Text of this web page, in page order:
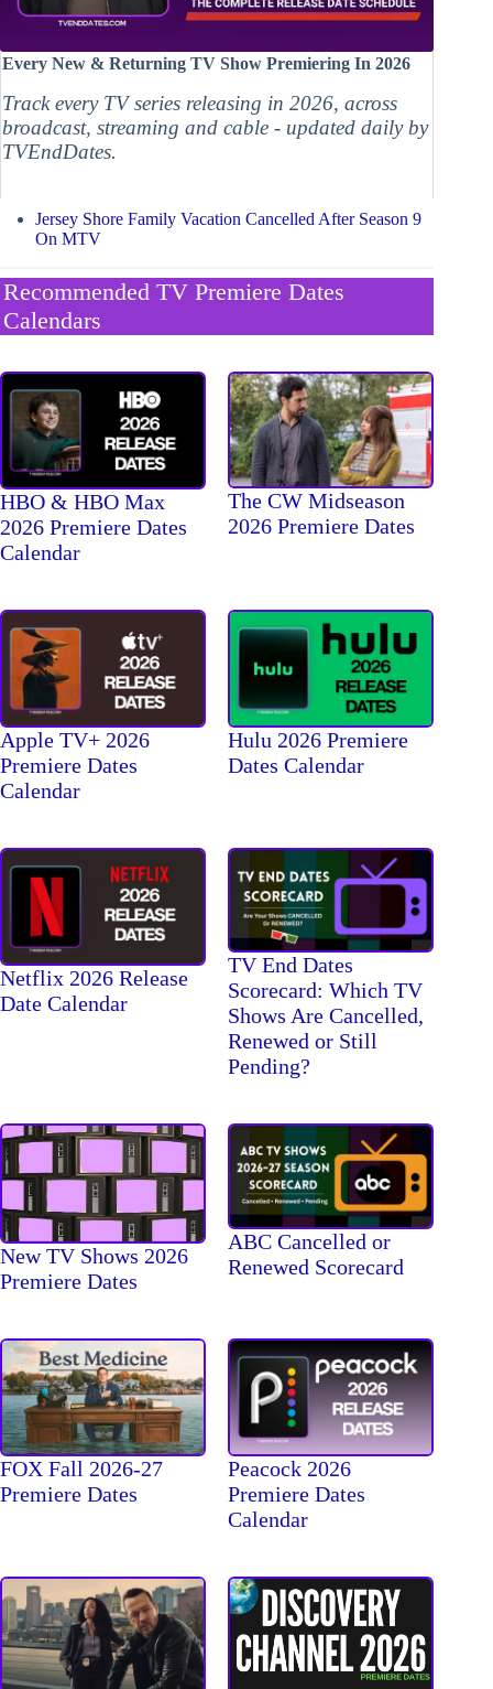
Every New & Returning TV Show Premiering In 2026
Track every TV series releasing in 2026, across
broadcast, streaming and cable - updated daily by
TVEndDates.
Jersey Shore Family Vacation Cancelled After Season 9
On MTV
Recommended TV Premiere Dates
Calendars
HBO & HBO Max
2026 Premiere Dates
Calendar
The CW Midseason
2026 Premiere Dates
Apple TV+ 2026
Premiere Dates
Calendar
Hulu 2026 Premiere
Dates Calendar
Netflix 2026 Release
Date Calendar
TV End Dates
Scorecard: Which TV
Shows Are Cancelled,
Renewed or Still
Pending?
New TV Shows 2026
Premiere Dates
ABC Cancelled or
Renewed Scorecard
FOX Fall 2026-27
Premiere Dates
Peacock 2026
Premiere Dates
Calendar